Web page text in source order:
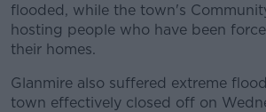
flooded, while the town's
hosting people who have been
their homes.
Glanmire also suffered extreme
town effectively closed off on